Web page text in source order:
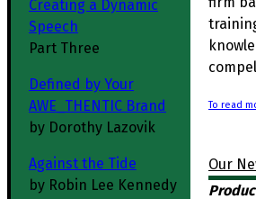
Creating a Dynamic
Speech
Part Three
Defined by Your
AWE_THENTIC Brand
by Dorothy Lazovik
Against the Tide
by Robin Lee Kennedy
To read
Our